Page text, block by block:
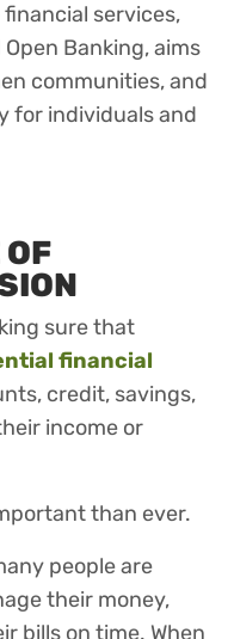
services,
Banking, aims
communities, and
for individuals and
sure that
financial
credit, savings,
income or
than ever.
people are
their money,
bills on time. When